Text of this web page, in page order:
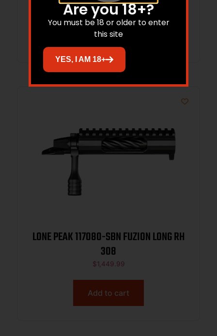
RH 308
Read more
LONE PEAK 117080-SBN FUZION LONG RH
308
$1,449.99
Add to cart
Are you 18+?
You must be 18 or older to enter
this site
YES, I AM 18+